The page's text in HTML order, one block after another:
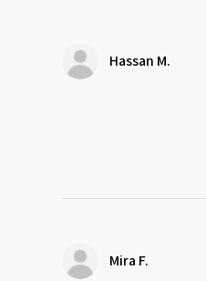
Hassan M.
Mira F.